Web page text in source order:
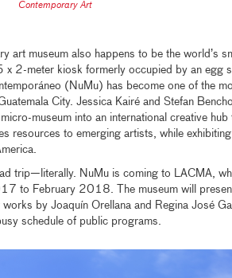
Contemporary Art
art museum also happens to be the world’s
2-meter kiosk formerly occupied by an egg
(NuMu) has become one of the
City. Jessica Kairé and Stefan
museum into an international creative hub
resources to emerging artists, while
trip—literally. NuMu is coming to LACMA,
to February 2018. The museum will
by Joaquín Orellana and Regina José
schedule of public programs.